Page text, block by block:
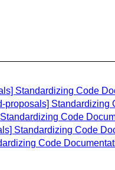
Standardizing Code
proposals] Standardizing
Code
Standardizing Code
Code